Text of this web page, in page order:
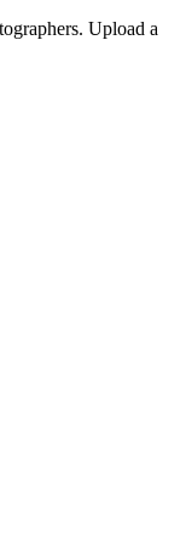
Upload a